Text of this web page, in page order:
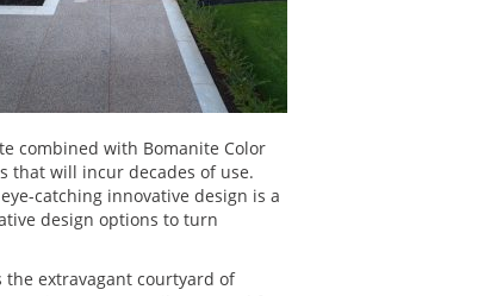
combined with Bomanite Color
that will incur decades of use.
catching innovative design is a
design options to turn
the extravagant courtyard of